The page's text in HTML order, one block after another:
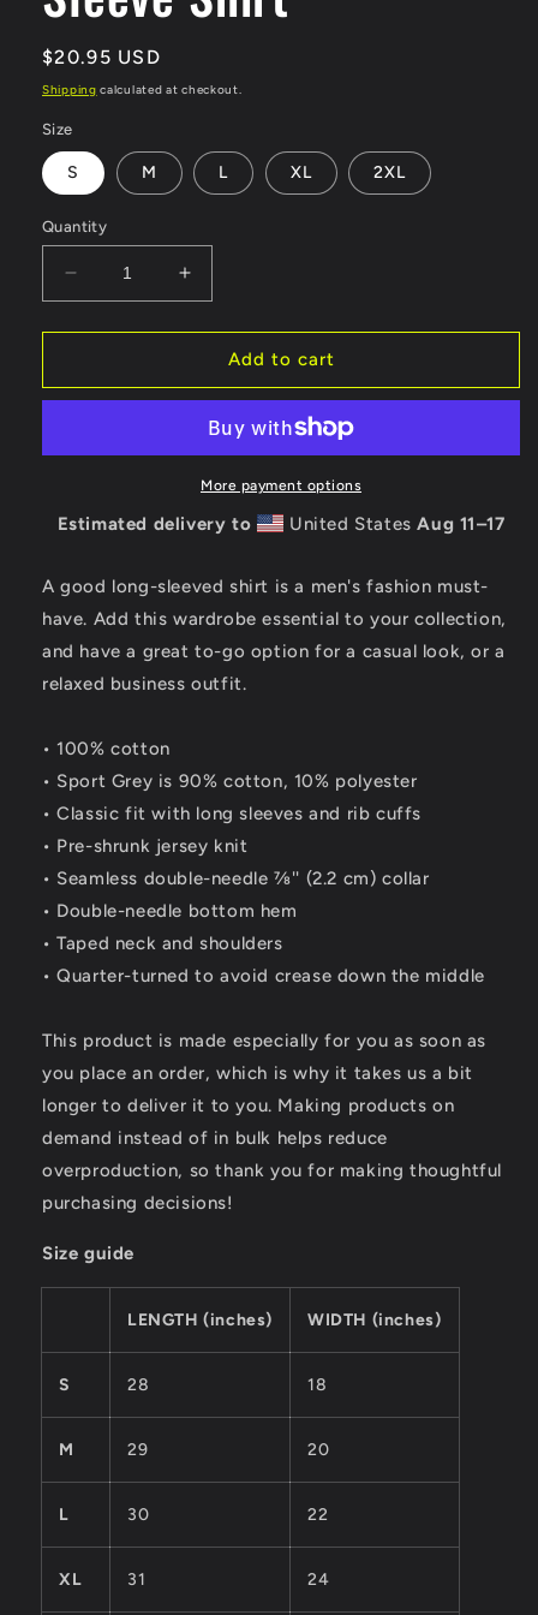
Regular
price
$20.95 USD
Shipping calculated at checkout.
Size
S M L XL 2XL
Quantity
Decrease
quantity
for
50th
100%
Sleeve
Increase
quantity
for
AAWC
50th
Logo
100%
Cotton
Sleeve
Add to cart
More payment options
Estimated delivery to United StatesAug 11⁠–17
A good long-sleeved shirt is a men's fashion must-
have. Add this wardrobe essential to your collection,
and have a great to-go option for a casual look, or a
relaxed business outfit.
• 100% cotton
• Sport Grey is 90% cotton, 10% polyester
• Classic fit with long sleeves and rib cuffs
• Pre-shrunk jersey knit
• Seamless double-needle 7⁄8'' (2.2 cm) collar
• Double-needle bottom hem
• Taped neck and shoulders
• Quarter-turned to avoid crease down the middle
This product is made especially for you as soon as
you place an order, which is why it takes us a bit
longer to deliver it to you. Making products on
demand instead of in bulk helps reduce
overproduction, so thank you for making thoughtful
purchasing decisions!
Size guide
LENGTH (inches) WIDTH (inches)
S 28 18
M 29 20
L 30 22
XL 31 24